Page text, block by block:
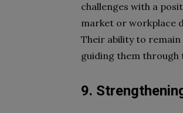
challenges with a
market or workplace
Their ability to
guiding them through
9.